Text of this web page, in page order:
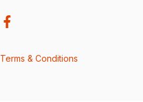
Terms & Conditions